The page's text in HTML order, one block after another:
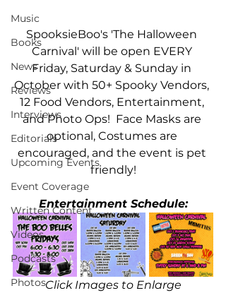
Music
Books
News
Reviews
Interviews
Editorials
Upcoming Events
Event Coverage
Written Content
Videos
Podcasts
Photos
SpooksieBoo's 'The Halloween
Carnival' will be open EVERY
Friday, Saturday & Sunday in
October with 50+ Spooky Vendors,
12 Food Vendors, Entertainment,
and Photo Ops!  Face Masks are
optional, Costumes are
encouraged, and the event is pet
friendly!
Entertainment Schedule:
Click Images to Enlarge